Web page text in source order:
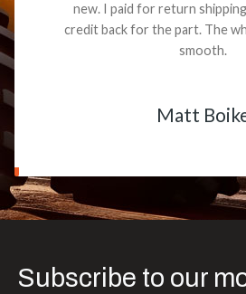
new. I paid for return
credit back for the part. The
smooth.
Matt
Subscribe to our